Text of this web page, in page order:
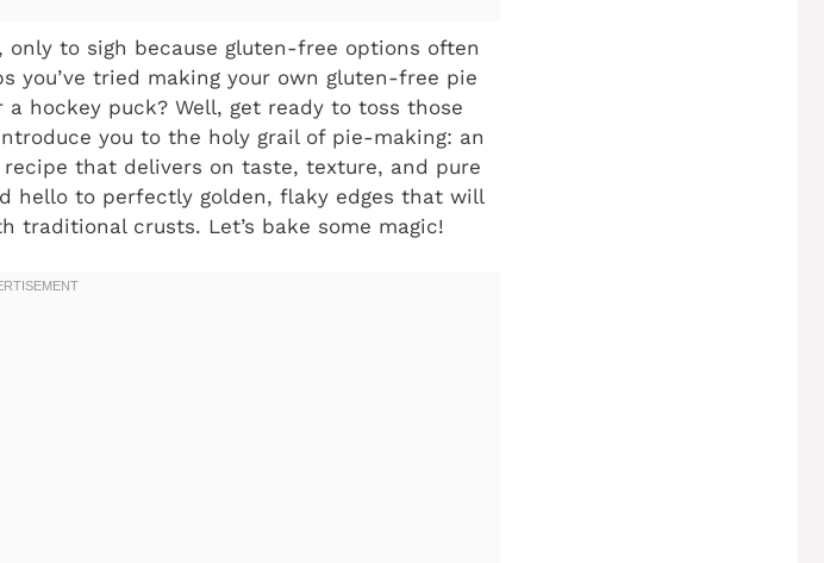
to sigh because gluten-free options often
you’ve tried making your own gluten-free pie
hockey puck? Well, get ready to toss those
you to the holy grail of pie-making: an
that delivers on taste, texture, and pure
hello to perfectly golden, flaky edges that will
traditional crusts. Let’s bake some magic!